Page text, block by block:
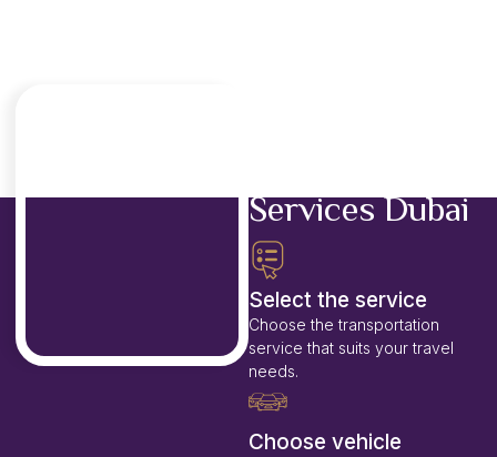
Services Dubai
Select the service
Choose the transportation
service that suits your travel
needs.
Choose vehicle